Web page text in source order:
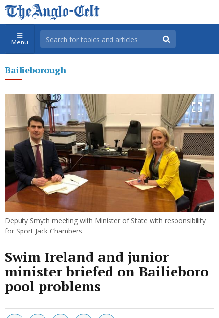
Menu
Bailieborough
Deputy Smyth meeting with Minister of State with responsibility
for Sport Jack Chambers.
Swim Ireland and junior
minister briefed on Bailieboro
pool problems